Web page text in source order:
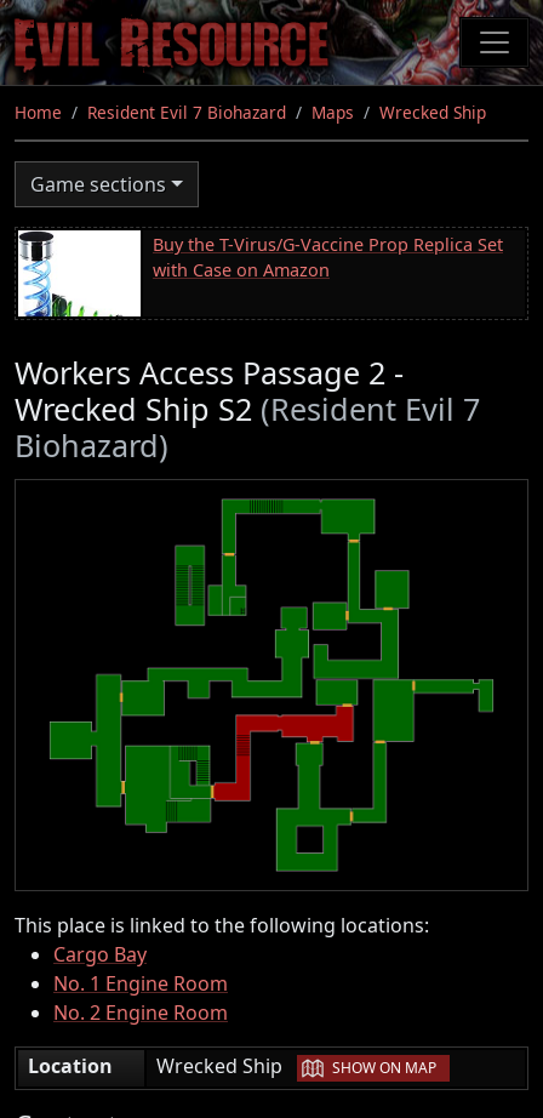
Skip
to
main
content
Home Resident Evil 7 Biohazard Maps Wrecked Ship
Game sections
Buy the T-Virus/G-Vaccine Prop Replica Set
with Case on Amazon
Workers Access Passage 2 -
Wrecked Ship S2 (Resident Evil 7
Biohazard)
This place is linked to the following locations:
Cargo Bay
No. 1 Engine Room
No. 2 Engine Room
Location
Wrecked Ship | SHOW ON MAP